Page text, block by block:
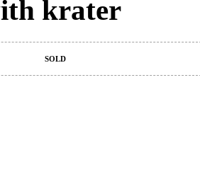
krater
SOLD